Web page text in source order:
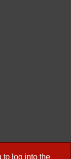
to log into the